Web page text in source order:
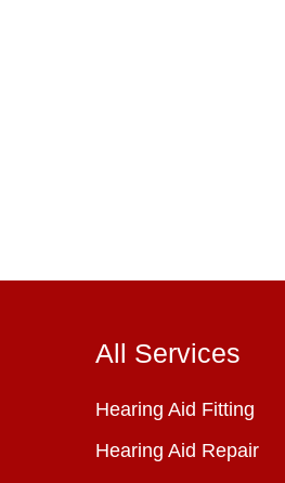
All Services
Hearing Aid Fitting
Hearing Aid Repair